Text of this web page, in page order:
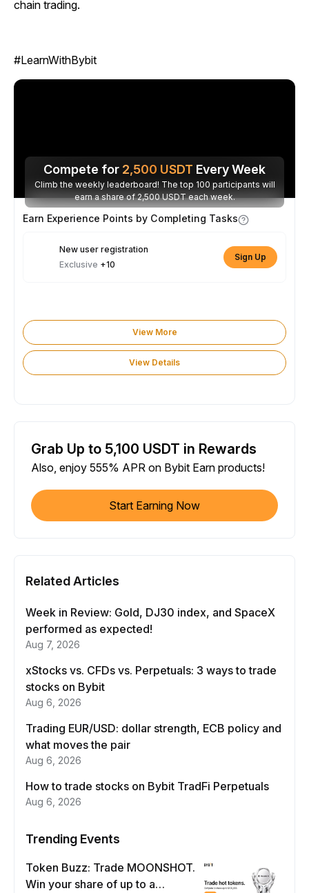
chain trading.
#LearnWithBybit
Compete for 2,500 USDT Every Week
Climb the weekly leaderboard! The top 100 participants will
earn a share of 2,500 USDT each week.
Earn Experience Points by Completing Tasks
New user registration
Exclusive +10
Sign Up
View More
View Details
Grab Up to 5,100 USDT in Rewards
Also, enjoy 555% APR on Bybit Earn products!
Start Earning Now
Related Articles
Week in Review: Gold, DJ30 index, and SpaceX
performed as expected!
Aug 7, 2026
xStocks vs. CFDs vs. Perpetuals: 3 ways to trade
stocks on Bybit
Aug 6, 2026
Trading EUR/USD: dollar strength, ECB policy and
what moves the pair
Aug 6, 2026
How to trade stocks on Bybit TradFi Perpetuals
Aug 6, 2026
Trending Events
Token Buzz: Trade MOONSHOT.
Win your share of up to a